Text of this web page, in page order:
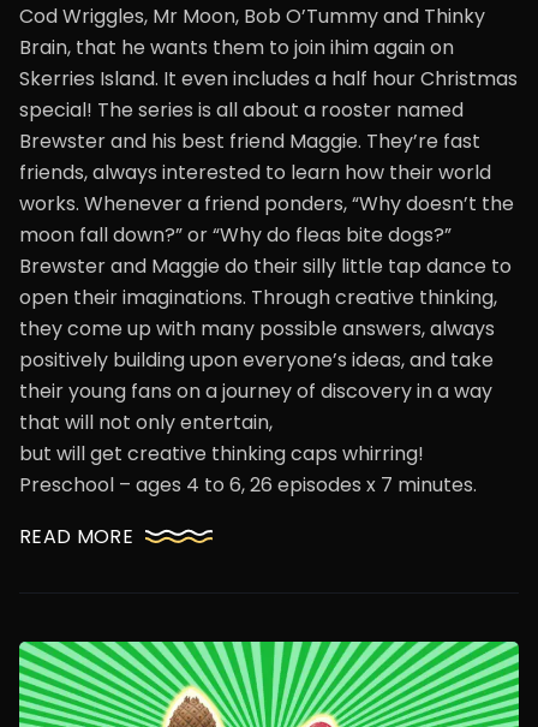
Cod Wriggles, Mr Moon, Bob O’Tummy and Thinky
Brain, that he wants them to join ihim again on
Skerries Island. It even includes a half hour Christmas
special! The series is all about a rooster named
Brewster and his best friend Maggie. They’re fast
friends, always interested to learn how their world
works. Whenever a friend ponders, “Why doesn’t the
moon fall down?” or “Why do fleas bite dogs?”
Brewster and Maggie do their silly little tap dance to
open their imaginations. Through creative thinking,
they come up with many possible answers, always
positively building upon everyone’s ideas, and take
their young fans on a journey of discovery in a way
that will not only entertain,
but will get creative thinking caps whirring!
Preschool – ages 4 to 6, 26 episodes x 7 minutes.
READ MORE